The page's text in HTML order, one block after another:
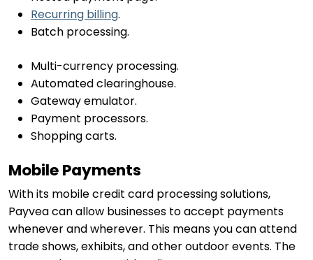
Recurring billing.
Batch processing.
Multi-currency processing.
Automated clearinghouse.
Gateway emulator.
Payment processors.
Shopping carts.
Mobile Payments
With its mobile credit card processing solutions,
Payvea can allow businesses to accept payments
whenever and wherever. This means you can attend
trade shows, exhibits, and other outdoor events. The